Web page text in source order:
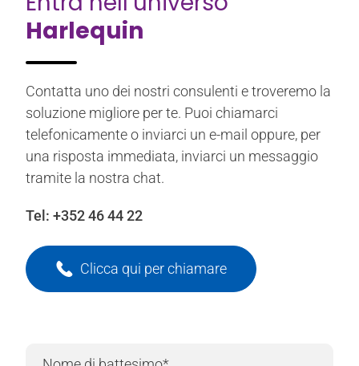
Harlequin
Contatta uno dei nostri consulenti e troveremo la
soluzione migliore per te. Puoi chiamarci
telefonicamente o inviarci un e-mail oppure, per
una risposta immediata, inviarci un messaggio
tramite la nostra chat.
Tel: +352 46 44 22
Clicca qui per chiamare